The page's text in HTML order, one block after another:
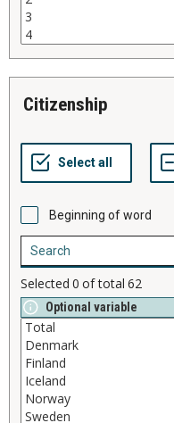
citizenship
Beginning of word
Selected 0 of total 62
Optional variable